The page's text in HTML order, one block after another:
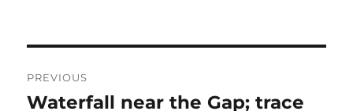
navigation
PREVIOUS
Previous
Waterfall near the Gap; trace